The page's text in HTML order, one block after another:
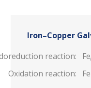
Iron–Copper
reaction:
Fe
Oxidation reaction: